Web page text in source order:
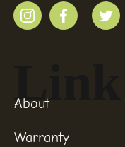
Link
About
Warranty